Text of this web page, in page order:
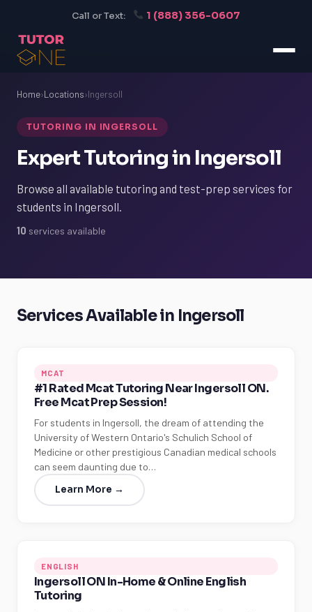
Call or Text: 1 (888) 356-0607
Home›Locations›Ingersoll
TUTORING IN INGERSOLL
Expert Tutoring in Ingersoll
Browse all available tutoring and test-prep services for
students in Ingersoll.
10 services available
Services Available in Ingersoll
MCAT
#1 Rated Mcat Tutoring Near Ingersoll ON.
Free Mcat Prep Session!
For students in Ingersoll, the dream of attending the
University of Western Ontario's Schulich School of
Medicine or other prestigious Canadian medical schools
can seem daunting due to…
Learn More →
ENGLISH
Ingersoll ON In-Home & Online English
Tutoring